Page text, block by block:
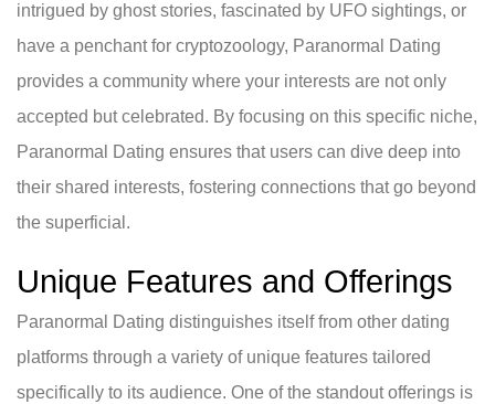
intrigued by ghost stories, fascinated by UFO sightings, or
have a penchant for cryptozoology, Paranormal Dating
provides a community where your interests are not only
accepted but celebrated. By focusing on this specific niche,
Paranormal Dating ensures that users can dive deep into
their shared interests, fostering connections that go beyond
the superficial.
Unique Features and Offerings
Paranormal Dating distinguishes itself from other dating
platforms through a variety of unique features tailored
specifically to its audience. One of the standout offerings is